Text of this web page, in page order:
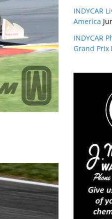
INDYCAR
America
INDYCAR
Grand Prix